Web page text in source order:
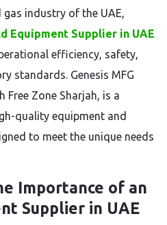
industry of the UAE,
Equipment Supplier in UAE
efficiency, safety,
standards. Genesis MFG
Free Zone Sharjah, is a
quality equipment and
to meet the unique needs
Importance of an
Supplier in UAE